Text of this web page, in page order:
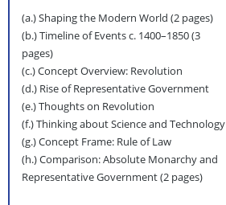
(a.) Shaping the Modern World (2 pages)
(b.) Timeline of Events c. 1400–1850 (3
pages)
(c.) Concept Overview: Revolution
(d.) Rise of Representative Government
(e.) Thoughts on Revolution
(f.) Thinking about Science and Technology
(g.) Concept Frame: Rule of Law
(h.) Comparison: Absolute Monarchy and
Representative Government (2 pages)